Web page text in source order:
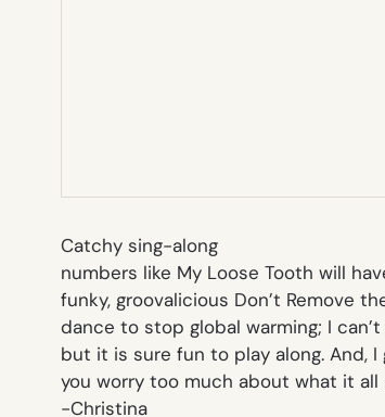
Catchy sing-along
numbers like My Loose Tooth will
funky, groovalicious Don’t Remove
dance to stop global warming; I
but it is sure fun to play along. And,
you worry too much about what it all
-Christina